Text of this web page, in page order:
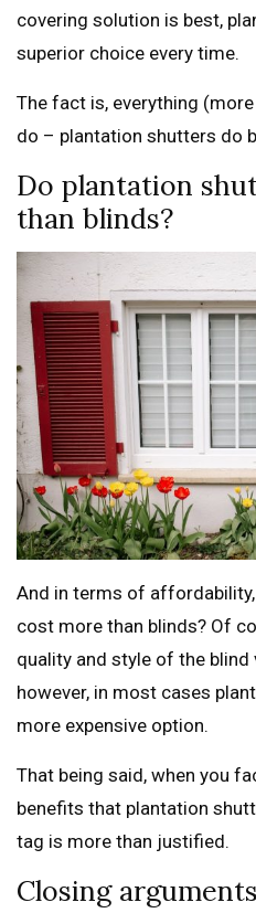
covering solution is best,
superior choice every time.
The fact is, everything
do – plantation shutters do
Do plantation
than blinds?
And in terms of
cost more than blinds? Of
quality and style of the
however, in most cases
more expensive option.
That being said, when you
benefits that plantation
tag is more than justified.
Closing arguments